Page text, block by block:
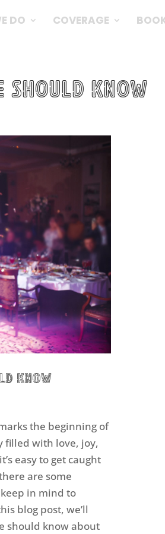
DO COVERAGE
should know
Know
the beginning of
filled with love, joy,
easy to get caught
are some
in mind to
blog post, we’ll
should know about